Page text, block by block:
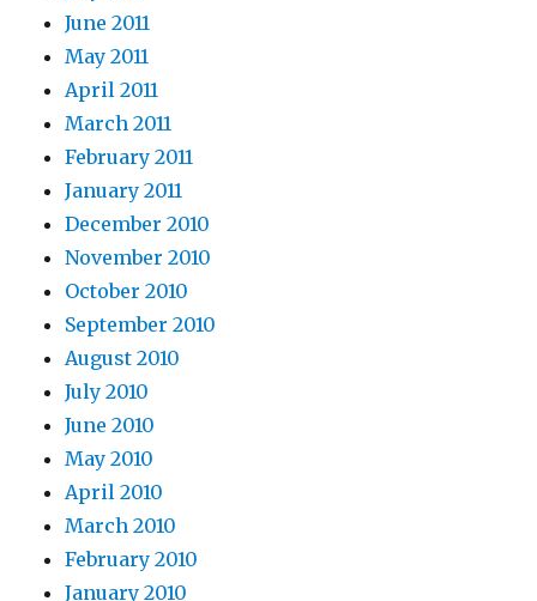
June 2011
May 2011
April 2011
March 2011
February 2011
January 2011
December 2010
November 2010
October 2010
September 2010
August 2010
July 2010
June 2010
May 2010
April 2010
March 2010
February 2010
January 2010